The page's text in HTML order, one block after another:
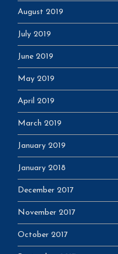
August 2019
July 2019
June 2019
May 2019
April 2019
March 2019
January 2019
January 2018
December 2017
November 2017
October 2017